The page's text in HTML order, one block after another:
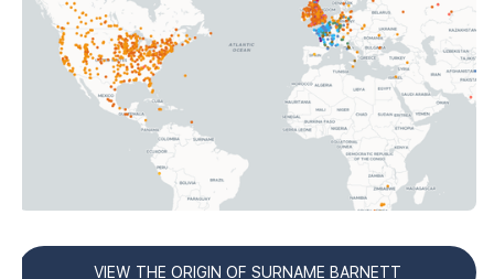
VIEW THE ORIGIN OF SURNAME BARNETT